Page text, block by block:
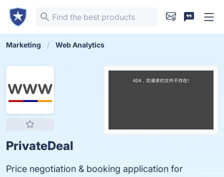
Marketing Web Analytics
PrivateDeal
Price negotiation & booking application for